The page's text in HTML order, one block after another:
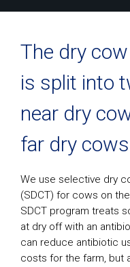
The dry
is split into
near dry
far dry
We use selective dry
(SDCT) for cows on
SDCT program treats
at dry off with an
can reduce antibiotic
costs for the farm, but